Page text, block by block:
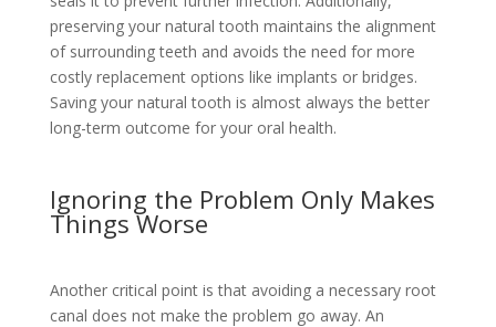
preserving your natural tooth maintains the alignment
of surrounding teeth and avoids the need for more
costly replacement options like implants or bridges.
Saving your natural tooth is almost always the better
long-term outcome for your oral health.
Ignoring the Problem Only Makes
Things Worse
Another critical point is that avoiding a necessary root
canal does not make the problem go away. An